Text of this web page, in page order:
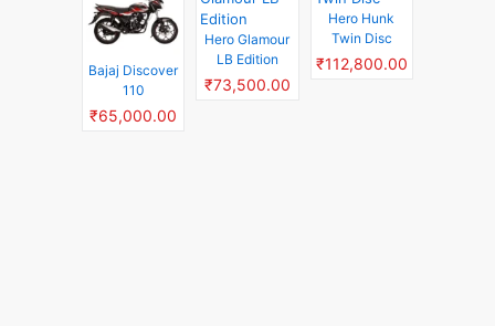
Bajaj Discover
110
₹65,000.00
Hero Glamour
LB Edition
₹73,500.00
Hero Hunk
Twin Disc
₹112,800.00